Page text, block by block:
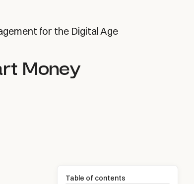
for the Digital Age
Money
Table of contents